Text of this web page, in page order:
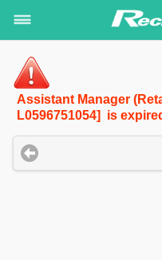
Assistant Manager
L0596751054] is